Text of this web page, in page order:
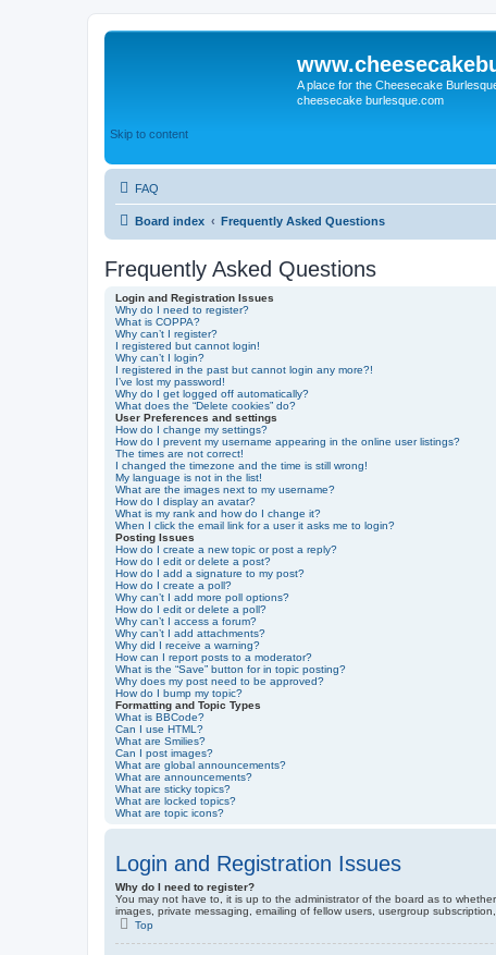
A place for the Cheesecake
cheesecake burlesque.com
Skip to content
FAQ
Board index Frequently Asked Questions
Frequently Asked Questions
Login and Registration Issues
Why do I need to register?
What is COPPA?
Why can’t I register?
I registered but cannot login!
Why can’t I login?
I registered in the past but cannot login any more?!
I’ve lost my password!
Why do I get logged off automatically?
What does the “Delete cookies” do?
User Preferences and settings
How do I change my settings?
How do I prevent my username appearing in the online user listings?
The times are not correct!
I changed the timezone and the time is still wrong!
My language is not in the list!
What are the images next to my username?
How do I display an avatar?
What is my rank and how do I change it?
When I click the email link for a user it asks me to login?
Posting Issues
How do I create a new topic or post a reply?
How do I edit or delete a post?
How do I add a signature to my post?
How do I create a poll?
Why can’t I add more poll options?
How do I edit or delete a poll?
Why can’t I access a forum?
Why can’t I add attachments?
Why did I receive a warning?
How can I report posts to a moderator?
What is the “Save” button for in topic posting?
Why does my post need to be approved?
How do I bump my topic?
Formatting and Topic Types
What is BBCode?
Can I use HTML?
What are Smilies?
Can I post images?
What are global announcements?
What are announcements?
What are sticky topics?
What are locked topics?
What are topic icons?
Login and Registration Issues
Why do I need to register?
You may not have to, it is up to the administrator of the board as to
images, private messaging, emailing of fellow users, usergroup
Top